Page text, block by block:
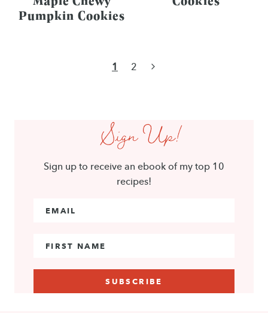
Pumpkin Cookies
1 2
Next
Sign Up!
Sign up to receive an ebook of my top 10
recipes!